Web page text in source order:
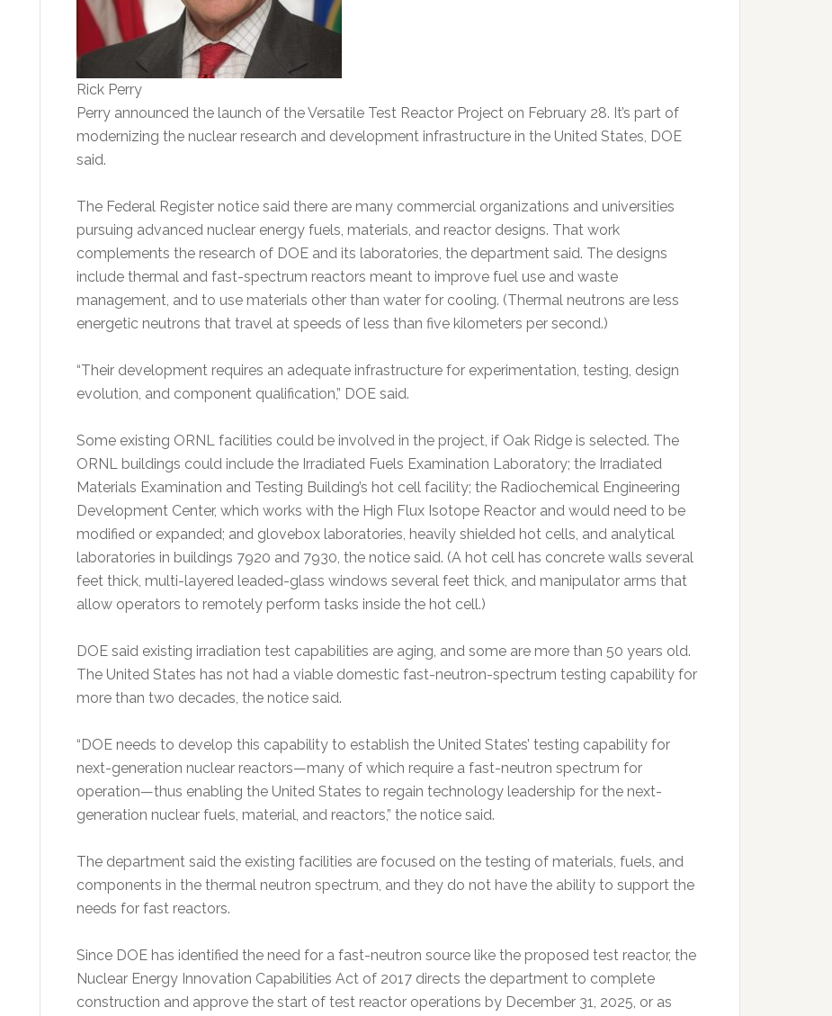
Rick Perry
Perry announced the launch of the Versatile Test Reactor Project on February 28. It’s part of
modernizing the nuclear research and development infrastructure in the United States, DOE
said.
The Federal Register notice said there are many commercial organizations and universities
pursuing advanced nuclear energy fuels, materials, and reactor designs. That work
complements the research of DOE and its laboratories, the department said. The designs
include thermal and fast-spectrum reactors meant to improve fuel use and waste
management, and to use materials other than water for cooling. (Thermal neutrons are less
energetic neutrons that travel at speeds of less than five kilometers per second.)
“Their development requires an adequate infrastructure for experimentation, testing, design
evolution, and component qualification,” DOE said.
Some existing ORNL facilities could be involved in the project, if Oak Ridge is selected. The
ORNL buildings could include the Irradiated Fuels Examination Laboratory; the Irradiated
Materials Examination and Testing Building’s hot cell facility; the Radiochemical Engineering
Development Center, which works with the High Flux Isotope Reactor and would need to be
modified or expanded; and glovebox laboratories, heavily shielded hot cells, and analytical
laboratories in buildings 7920 and 7930, the notice said. (A hot cell has concrete walls several
feet thick, multi-layered leaded-glass windows several feet thick, and manipulator arms that
allow operators to remotely perform tasks inside the hot cell.)
DOE said existing irradiation test capabilities are aging, and some are more than 50 years old.
The United States has not had a viable domestic fast-neutron-spectrum testing capability for
more than two decades, the notice said.
“DOE needs to develop this capability to establish the United States’ testing capability for
next-generation nuclear reactors—many of which require a fast-neutron spectrum for
operation—thus enabling the United States to regain technology leadership for the next-
generation nuclear fuels, material, and reactors,” the notice said.
The department said the existing facilities are focused on the testing of materials, fuels, and
components in the thermal neutron spectrum, and they do not have the ability to support the
needs for fast reactors.
Since DOE has identified the need for a fast-neutron source like the proposed test reactor, the
Nuclear Energy Innovation Capabilities Act of 2017 directs the department to complete
construction and approve the start of test reactor operations by December 31, 2025, or as